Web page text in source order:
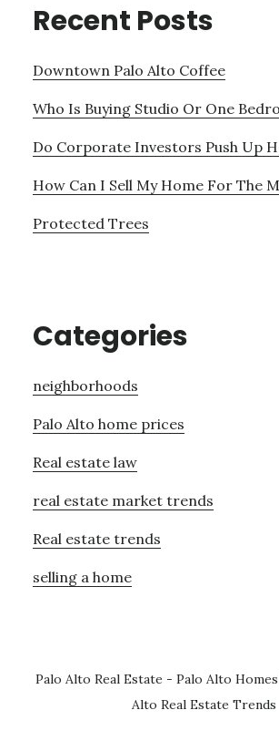
Recent Posts
Downtown Palo Alto Coffee
Who Is Buying Studio Or One
Do Corporate Investors Push Up
How Can I Sell My Home For The
Protected Trees
Categories
neighborhoods
Palo Alto home prices
Real estate law
real estate market trends
Real estate trends
selling a home
Palo Alto Real Estate - Palo Alto
Alto Real Estate Trends